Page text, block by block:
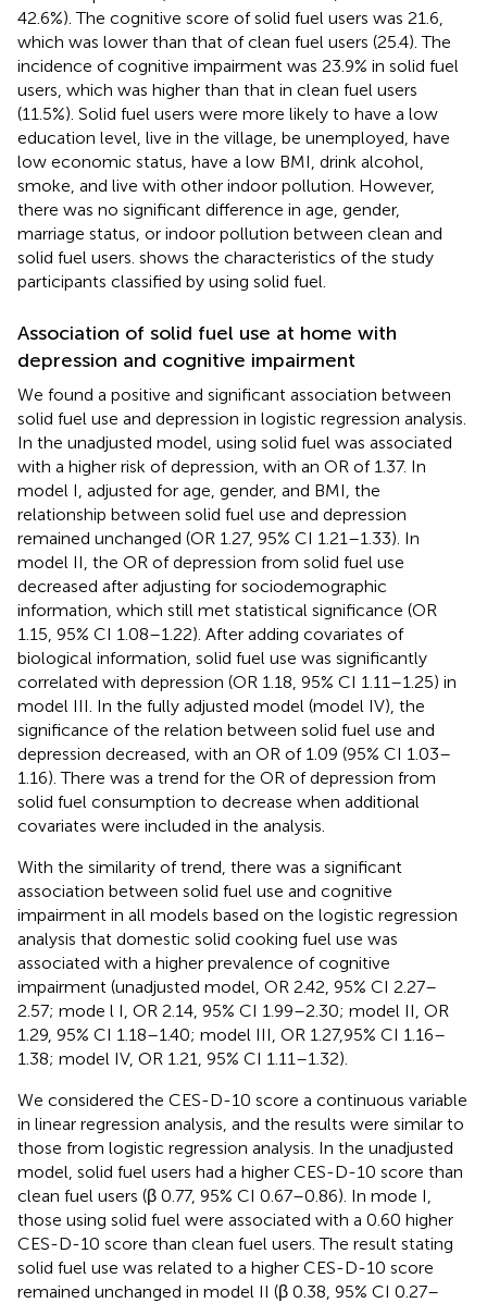
42.6%). The cognitive score of solid fuel users was 21.6,
which was lower than that of clean fuel users (25.4). The
incidence of cognitive impairment was 23.9% in solid fuel
users, which was higher than that in clean fuel users
(11.5%). Solid fuel users were more likely to have a low
education level, live in the village, be unemployed, have
low economic status, have a low BMI, drink alcohol,
smoke, and live with other indoor pollution. However,
there was no significant difference in age, gender,
marriage status, or indoor pollution between clean and
solid fuel users. shows the characteristics of the study
participants classified by using solid fuel.
Association of solid fuel use at home with
depression and cognitive impairment
We found a positive and significant association between
solid fuel use and depression in logistic regression analysis.
In the unadjusted model, using solid fuel was associated
with a higher risk of depression, with an OR of 1.37. In
model I, adjusted for age, gender, and BMI, the
relationship between solid fuel use and depression
remained unchanged (OR 1.27, 95% CI 1.21–1.33). In
model II, the OR of depression from solid fuel use
decreased after adjusting for sociodemographic
information, which still met statistical significance (OR
1.15, 95% CI 1.08–1.22). After adding covariates of
biological information, solid fuel use was significantly
correlated with depression (OR 1.18, 95% CI 1.11–1.25) in
model III. In the fully adjusted model (model IV), the
significance of the relation between solid fuel use and
depression decreased, with an OR of 1.09 (95% CI 1.03–
1.16). There was a trend for the OR of depression from
solid fuel consumption to decrease when additional
covariates were included in the analysis.
With the similarity of trend, there was a significant
association between solid fuel use and cognitive
impairment in all models based on the logistic regression
analysis that domestic solid cooking fuel use was
associated with a higher prevalence of cognitive
impairment (unadjusted model, OR 2.42, 95% CI 2.27–
2.57; mode l I, OR 2.14, 95% CI 1.99–2.30; model II, OR
1.29, 95% CI 1.18–1.40; model III, OR 1.27,95% CI 1.16–
1.38; model IV, OR 1.21, 95% CI 1.11–1.32).
We considered the CES-D-10 score a continuous variable
in linear regression analysis, and the results were similar to
those from logistic regression analysis. In the unadjusted
model, solid fuel users had a higher CES-D-10 score than
clean fuel users (β 0.77, 95% CI 0.67–0.86). In mode I,
those using solid fuel were associated with a 0.60 higher
CES-D-10 score than clean fuel users. The result stating
solid fuel use was related to a higher CES-D-10 score
remained unchanged in model II (β 0.38, 95% CI 0.27–